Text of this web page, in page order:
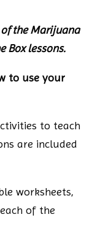
the Marijuana
Box lessons.
to use your
to teach
are included
worksheets,
of the